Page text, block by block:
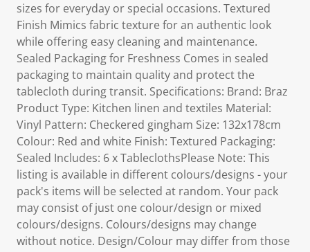
sizes for everyday or special occasions. Textured
Finish Mimics fabric texture for an authentic look
while offering easy cleaning and maintenance.
Sealed Packaging for Freshness Comes in sealed
packaging to maintain quality and protect the
tablecloth during transit. Specifications: Brand: Braz
Product Type: Kitchen linen and textiles Material:
Vinyl Pattern: Checkered gingham Size: 132x178cm
Colour: Red and white Finish: Textured Packaging:
Sealed Includes: 6 x TableclothsPlease Note: This
listing is available in different colours/designs - your
pack's items will be selected at random. Your pack
may consist of just one colour/design or mixed
colours/designs. Colours/designs may change
without notice. Design/Colour may differ from those